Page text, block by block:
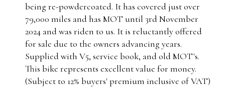
being re-powdercoated. It has covered just over
79,000 miles and has MOT until 3rd November
2024 and was riden to us. It is reluctantly offered
for sale due to the owners advancing years.
Supplied with V5, service book, and old MOT's.
This bike represents excellent value for money.
(Subject to 12% buyers' premium inclusive of VAT)